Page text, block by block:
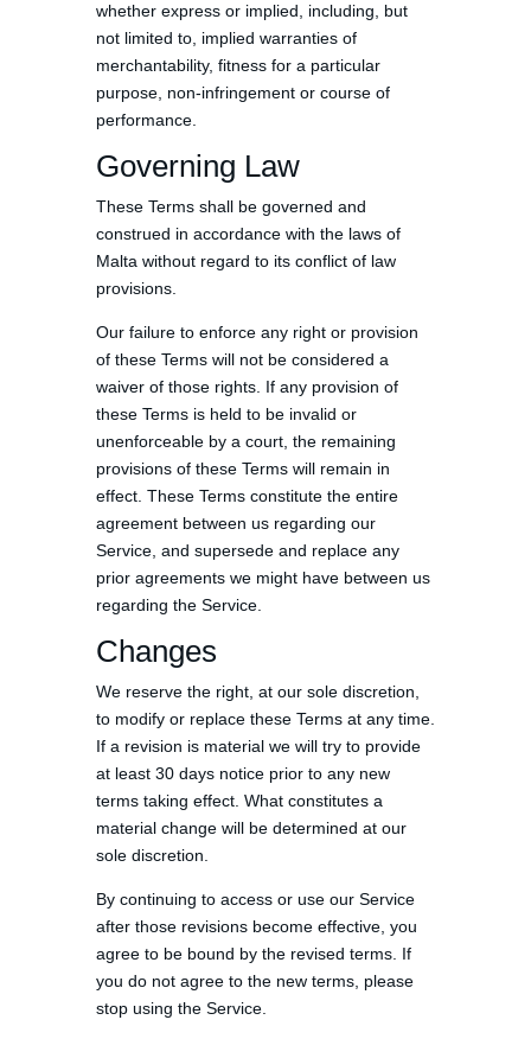
whether express or implied, including, but
not limited to, implied warranties of
merchantability, fitness for a particular
purpose, non-infringement or course of
performance.
Governing Law
These Terms shall be governed and
construed in accordance with the laws of
Malta without regard to its conflict of law
provisions.
Our failure to enforce any right or provision
of these Terms will not be considered a
waiver of those rights. If any provision of
these Terms is held to be invalid or
unenforceable by a court, the remaining
provisions of these Terms will remain in
effect. These Terms constitute the entire
agreement between us regarding our
Service, and supersede and replace any
prior agreements we might have between us
regarding the Service.
Changes
We reserve the right, at our sole discretion,
to modify or replace these Terms at any time.
If a revision is material we will try to provide
at least 30 days notice prior to any new
terms taking effect. What constitutes a
material change will be determined at our
sole discretion.
By continuing to access or use our Service
after those revisions become effective, you
agree to be bound by the revised terms. If
you do not agree to the new terms, please
stop using the Service.